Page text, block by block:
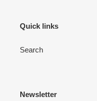
Quick links
Search
Newsletter